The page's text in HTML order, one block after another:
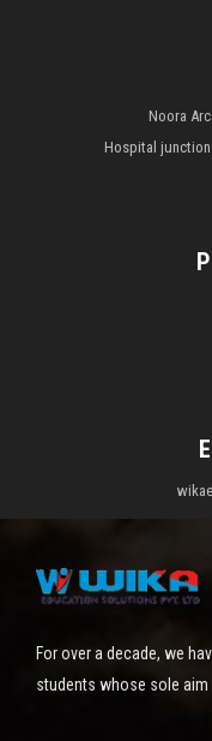
Noora
Hospital junction
For over a decade, we
students whose sole aim